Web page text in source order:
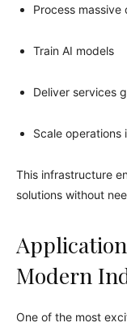
Process massive
Train AI models
Deliver services
Scale operations
This infrastructure
solutions without
Modern
One of the most